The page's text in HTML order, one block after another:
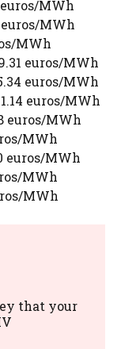
euros/MWh
euros/MWh
MWh
euros/MWh
euros/MWh
euros/MWh
euros/MWh
MWh
euros/MWh
MWh
MWh
that your